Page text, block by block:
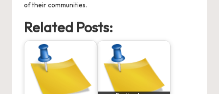
of their communities.
Related Posts: